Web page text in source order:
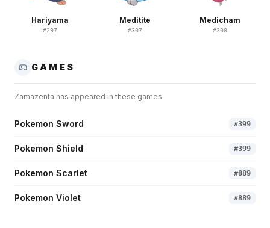
Hariyama
#297
Meditite
#307
Medicham
#308
GAMES
Zamazenta has appeared in these games
Pokemon Sword #399
Pokemon Shield #399
Pokemon Scarlet #889
Pokemon Violet #889